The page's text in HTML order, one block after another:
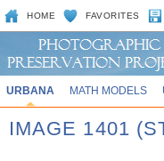
HOME FAVORITES
URBANA MATH MODELS
IMAGE 1401